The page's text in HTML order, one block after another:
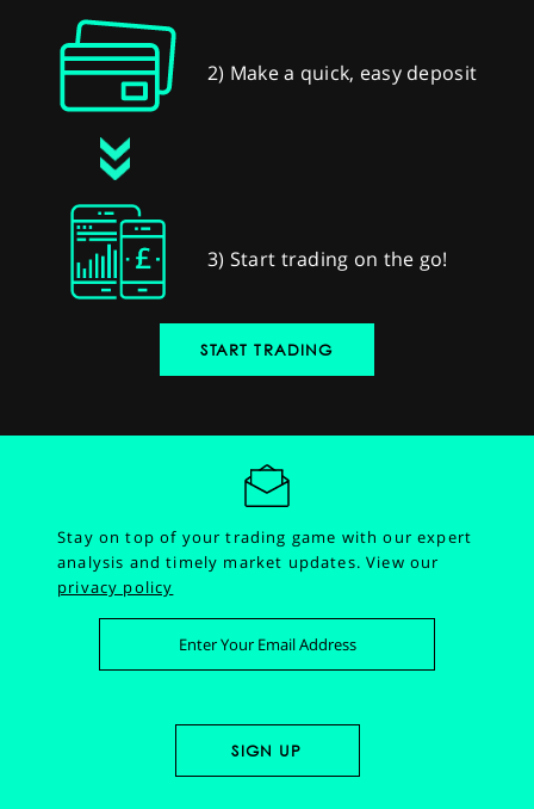
2) Make a quick, easy deposit
3) Start trading on the go!
START TRADING
Stay on top of your trading game with our expert
analysis and timely market updates.View our
privacy policy